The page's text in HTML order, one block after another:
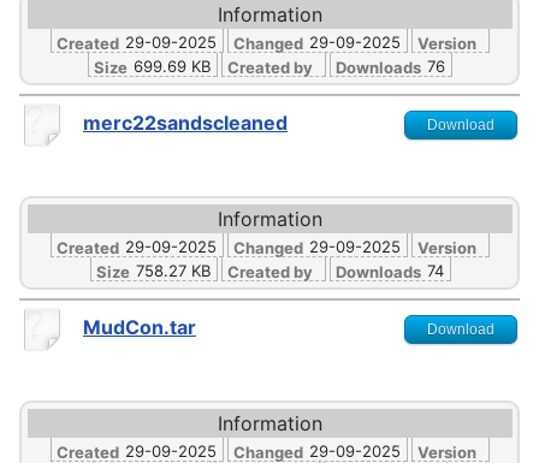
Information
Created 29-09-2025 Changed 29-09-2025
Version
Size 699.69 KB Created by Downloads 76
merc22sandscleaned Download
Information
Created 29-09-2025 Changed 29-09-2025
Version
Size 758.27 KB Created by Downloads 74
MudCon.tar Download
Information
Created 29-09-2025 Changed 29-09-2025
Version